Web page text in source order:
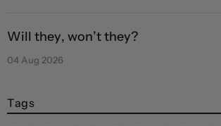
Will they, won’t they?
04 Aug 2026
Tags